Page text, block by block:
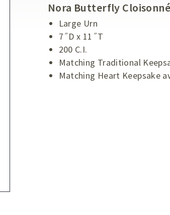
Nora Butterfly Cloisonné
Large Urn
7˝D x 11˝T
200 C.I.
Matching Traditional
Matching Heart Keepsake